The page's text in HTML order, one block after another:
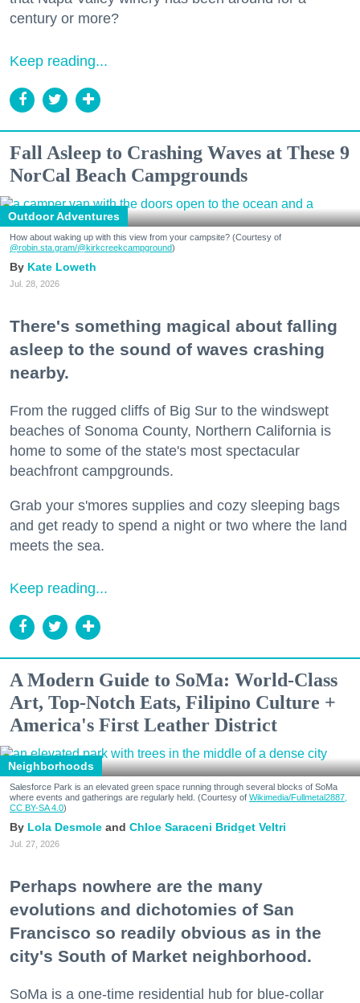
century or more?
Keep reading...
Fall Asleep to Crashing Waves at These 9
NorCal Beach Campgrounds
Outdoor Adventures
How about waking up with this view from your campsite? (Courtesy of
@robin.sta.gram/@kirkcreekcampground)
Kate Loweth
Jul. 28, 2026
There's something magical about falling
asleep to the sound of waves crashing
nearby.
From the rugged cliffs of Big Sur to the windswept
beaches of Sonoma County, Northern California is
home to some of the state's most spectacular
beachfront campgrounds.
Grab your s'mores supplies and cozy sleeping bags
and get ready to spend a night or two where the land
meets the sea.
Keep reading...
A Modern Guide to SoMa: World-Class
Art, Top-Notch Eats, Filipino Culture +
America's First Leather District
Neighborhoods
Salesforce Park is an elevated green space running through several blocks of SoMa
where events and gatherings are regularly held. (Courtesy of Wikimedia/Fullmetal2887,
CC BY-SA 4.0)
Lola Desmole Chloe Saraceni Bridget Veltri
Jul. 27, 2026
Perhaps nowhere are the many
evolutions and dichotomies of San
Francisco so readily obvious as in the
city's South of Market neighborhood.
SoMa is a one-time residential hub for blue-collar